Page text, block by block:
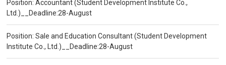
Position: Accountant (Student Development Institute Co.,
Ltd.)__Deadline:28-August
Position: Sale and Education Consultant (Student Development
Institute Co., Ltd.)__Deadline:28-August